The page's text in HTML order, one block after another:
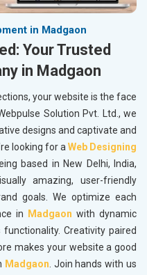
in Madgaon
Your Trusted
in Madgaon
your website is the face
Solution Pvt. Ltd., we
designs and captivate and
looking for aWeb Designing
based in New Delhi, India,
amazing, user-friendly
goals. We optimize each
in
Madgaon with dynamic
Creativity paired
makes your website a good
Madgaon. Join hands with us